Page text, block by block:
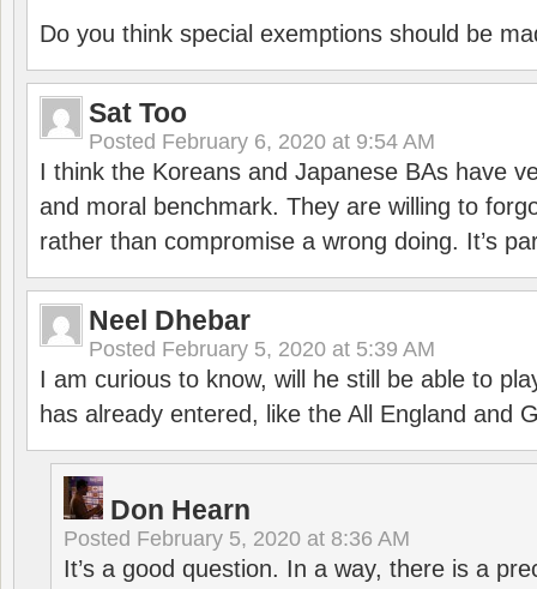
Do you think special exemptions should be
Sat Too
Posted February 6, 2020 at 9:54 AM
I think the Koreans and Japanese BAs have
and moral benchmark. They are willing to
rather than compromise a wrong doing. It’s
Neel Dhebar
Posted February 5, 2020 at 5:39 AM
I am curious to know, will he still be able to
has already entered, like the All England and
Don Hearn
Posted February 5, 2020 at 8:36 AM
It’s a good question. In a way, there is a